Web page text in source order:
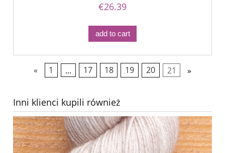
€26.39
add to cart
« 1 ... 17 18 19 20 21 »
Inni klienci kupili również